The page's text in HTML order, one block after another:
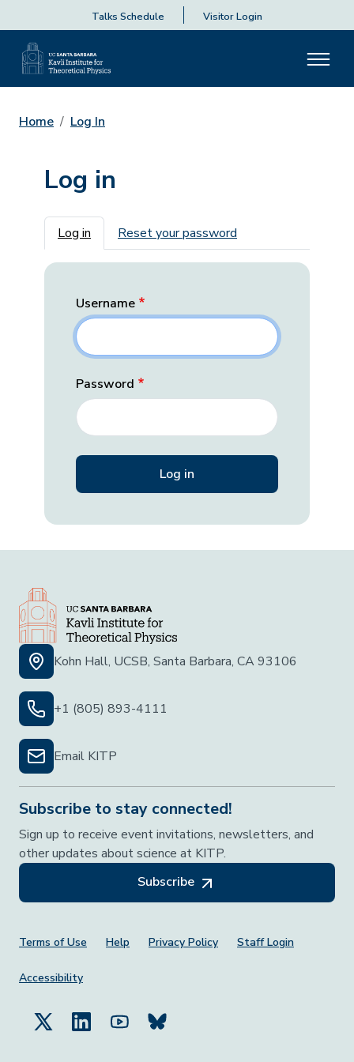
Talks Schedule Visitor Login
Home Log In
Log in
Primary tabs
Log in Reset your password
Username
Password
Kohn Hall, UCSB, Santa Barbara, CA 93106
+1 (805) 893-4111
Email KITP
Subscribe to stay connected!
Sign up to receive event invitations, newsletters, and
other updates about science at KITP.
Subscribe
Footer Menu
Terms of Use Help Privacy Policy Staff Login
Accessibility